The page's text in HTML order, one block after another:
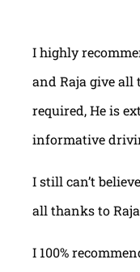
I highly
and Raja give all
required, He is
informative
I still can’t
all thanks to
I 100%